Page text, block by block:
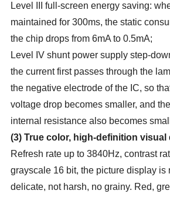
Level III full-screen energy saving:
maintained for 300ms, the static
the chip drops from 6mA to 0.5mA;
Level IV shunt power supply step-
the current first passes through the
the negative electrode of the IC, so
voltage drop becomes smaller, and
internal resistance also becomes
(3)True color, high-definition visual
Refresh rate up to 3840Hz, contrast
grayscale 16 bit, the picture display is
delicate, not harsh, no grainy. Red,